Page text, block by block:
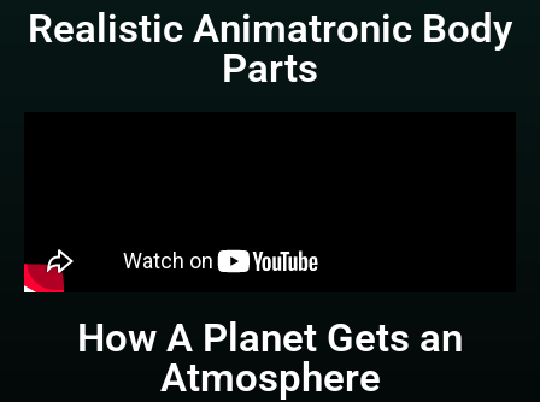
Realistic Animatronic Body
Parts
How A Planet Gets an
Atmosphere